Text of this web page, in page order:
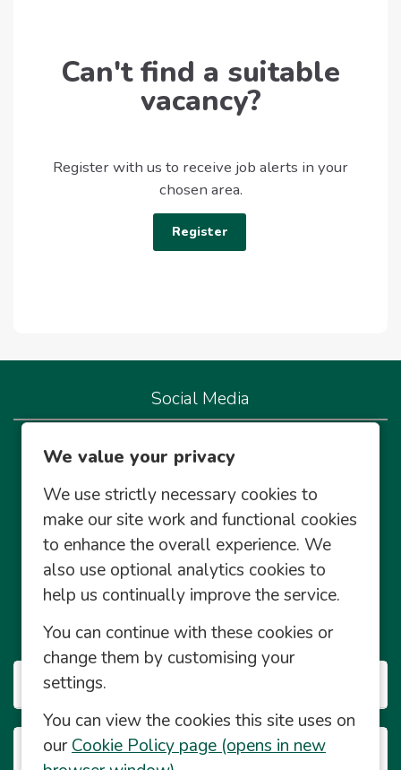
We value your privacy
We use strictly necessary cookies to
make our site work and functional cookies
to enhance the overall experience. We
also use optional analytics cookies to
help us continually improve the service.
You can continue with these cookies or
change them by customising your
settings.
You can view the cookies this site uses on
ourCookie Policy page (opens in new
Can't find a suitable
vacancy?
Register with us to receive job alerts in your
chosen area.
Register
Social Media
Community Management Social Media Policy
© Powered byEploy
Our Businesses
Career Info